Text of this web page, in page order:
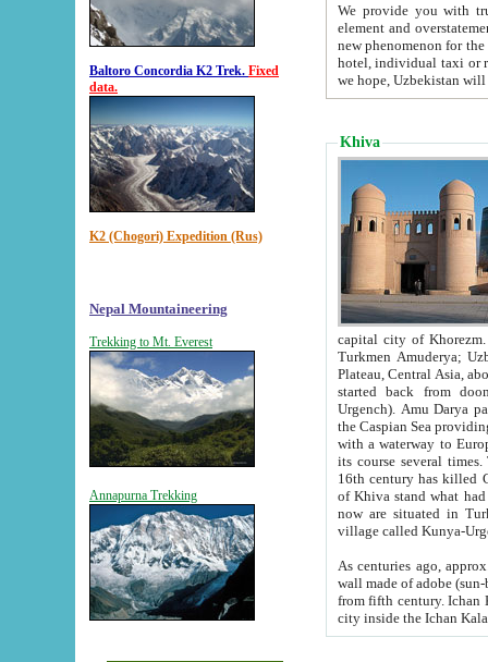
Baltoro Concordia K2 Trek. Fixed
data.
K2 (Chogori) Expedition (Rus)
Nepal Mountaineering
Trekking to Mt. Everest
Annapurna Trekking
We provide you with truthful
element and overstatements. Most of the hotels
new phenomenon for the young country. In the Soviet times it was impossible even to dream about private
hotel, individual taxi or restaurant.
we hope, Uzbekistan will
Khiva
capital city of Khorezm. Historians tell, it was
Turkmen Amuderya; Uzbek Amudaryo; Tajik Dar'yoi Amu - large river originating in
Plateau, Central Asia, about 2495 km (about 1550 mi) in length) had
started back from doomed former capital city
Urgench). Amu Darya passed
the Caspian Sea providing
with a waterway to
its course several
16th century has killed Gurgangi. 150 km (about 93 mi) northwest
of Khiva stand what had remained of the ancient capital. The
now are situated in Turkmenistan, in
village called Kunya-
As centuries ago, approx. 10-
wall made of adobe (sun-baked) bricks
from fifth century. Ichan Kala wall is 8-10 meters high, 6-8 meters wide and 2250 meters long. The ancient